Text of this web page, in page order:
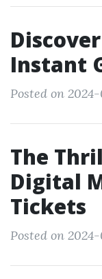
Instant
Posted on
The
Digital
Tickets
Posted on